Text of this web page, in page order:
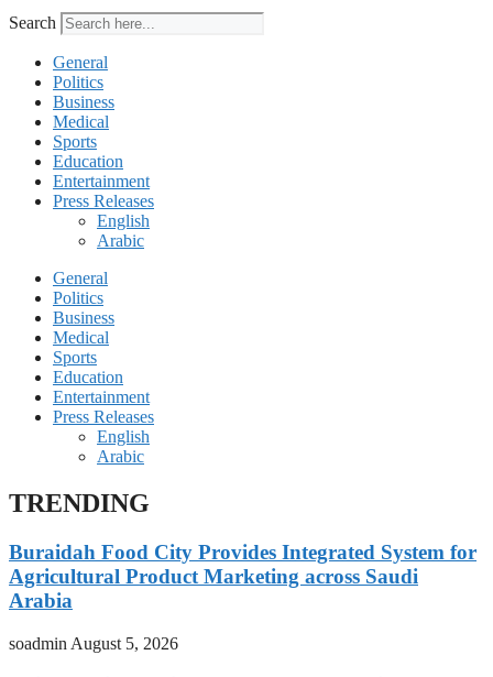
Search
General
Politics
Business
Medical
Sports
Education
Entertainment
Press Releases
English
Arabic
General
Politics
Business
Medical
Sports
Education
Entertainment
Press Releases
English
Arabic
TRENDING
Buraidah Food City Provides Integrated System for
Agricultural Product Marketing across Saudi
Arabia
soadmin August 5, 2026